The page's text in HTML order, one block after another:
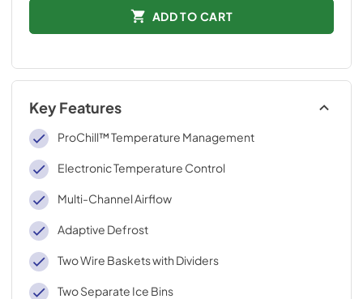
ADD TO CART
Key Features
ProChill™ Temperature Management
Electronic Temperature Control
Multi-Channel Airflow
Adaptive Defrost
Two Wire Baskets with Dividers
Two Separate Ice Bins